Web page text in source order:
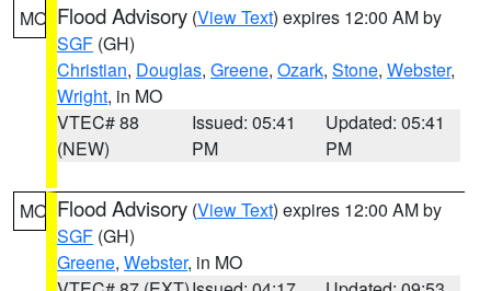
MO Flood Advisory (View Text) expires 12:00 AM by
SGF (GH)
Christian, Douglas, Greene, Ozark, Stone, Webster,
Wright, in MO
VTEC# 88
(NEW)
Issued: 05:41
PM
Updated: 05:41
PM
MO Flood Advisory (View Text) expires 12:00 AM by
SGF (GH)
Greene, Webster, in MO